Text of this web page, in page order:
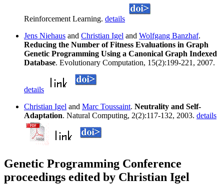
Reinforcement Learning. details
Jens Niehaus and Christian Igel and Wolfgang Banzhaf.
Reducing the Number of Fitness Evaluations in Graph
Genetic Programming Using a Canonical Graph Indexed
Database. Evolutionary Computation, 15(2):199-221, 2007.
details
Christian Igel and Marc Toussaint. Neutrality and Self-
Adaptation. Natural Computing, 2(2):117-132, 2003. details
Genetic Programming Conference
proceedings edited by Christian Igel